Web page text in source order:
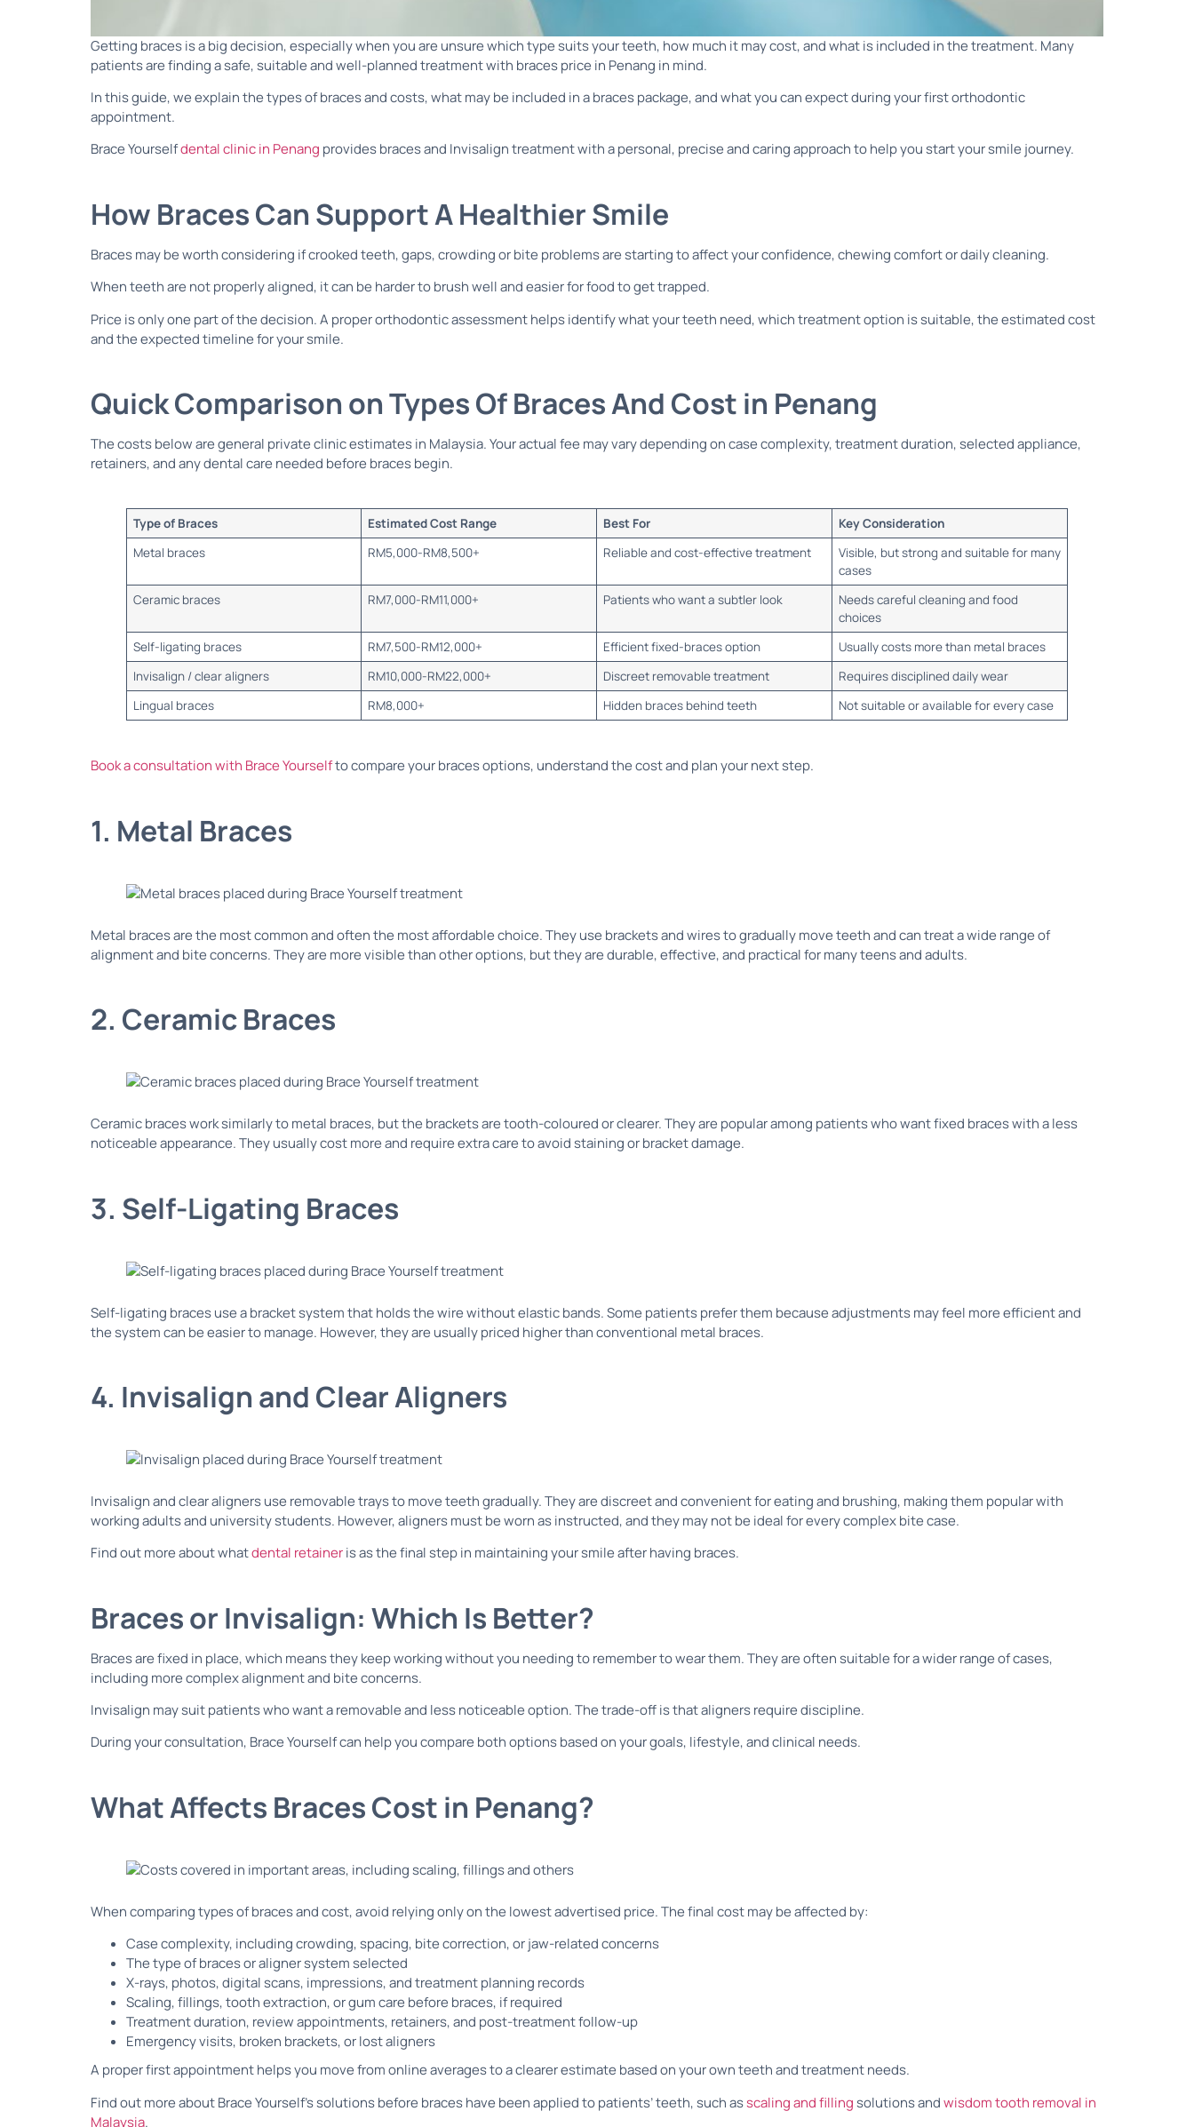
Getting braces is a big decision, especially when you are unsure which type suits your teeth, how much it may cost, and what is included in the treatment. Many
patients are finding a safe, suitable and well-planned treatment with braces price in Penang in mind.
In this guide, we explain the types of braces and costs, what may be included in a braces package, and what you can expect during your first orthodontic
appointment.
Brace Yourselfdental clinic in Penang provides braces and Invisalign treatment with a personal, precise and caring approach to help you start your smile journey.
How Braces Can Support A Healthier Smile
Braces may be worth considering if crooked teeth, gaps, crowding or bite problems are starting to affect your confidence, chewing comfort or daily cleaning.
When teeth are not properly aligned, it can be harder to brush well and easier for food to get trapped.
Price is only one part of the decision. A proper orthodontic assessment helps identify what your teeth need, which treatment option is suitable, the estimated cost
and the expected timeline for your smile.
Quick Comparison on Types Of Braces And Cost in Penang
The costs below are general private clinic estimates in Malaysia. Your actual fee may vary depending on case complexity, treatment duration, selected appliance,
retainers, and any dental care needed before braces begin.
Type of Braces Estimated Cost Range Best For
Key Consideration
Metal braces
RM5,000-RM8,500+ Reliable and cost-effective treatment
Visible, but strong and suitable for many
cases
Ceramic braces
RM7,000-RM11,000+ Patients who want a subtler look
Needs careful cleaning and food
choices
Self-ligating braces
RM7,500-RM12,000+ Efficient fixed-braces option
Usually costs more than metal braces
Invisalign / clear aligners
RM10,000-RM22,000+ Discreet removable treatment
Requires disciplined daily wear
Lingual braces
RM8,000+ Hidden braces behind teeth Not suitable or available for every case
Book a consultation with Brace Yourselfto compare your braces options, understand the cost and plan your next step.
1. Metal Braces
Metal braces are the most common and often the most affordable choice. They use brackets and wires to gradually move teeth and can treat a wide range of
alignment and bite concerns. They are more visible than other options, but they are durable, effective, and practical for many teens and adults.
2. Ceramic Braces
Ceramic braces work similarly to metal braces, but the brackets are tooth-coloured or clearer. They are popular among patients who want fixed braces with a less
noticeable appearance. They usually cost more and require extra care to avoid staining or bracket damage.
3. Self-Ligating Braces
Self-ligating braces use a bracket system that holds the wire without elastic bands. Some patients prefer them because adjustments may feel more efficient and
the system can be easier to manage. However, they are usually priced higher than conventional metal braces.
4. Invisalign and Clear Aligners
Invisalign and clear aligners use removable trays to move teeth gradually. They are discreet and convenient for eating and brushing, making them popular with
working adults and university students. However, aligners must be worn as instructed, and they may not be ideal for every complex bite case.
Find out more about whatdental retaineris as the final step in maintaining your smile after having braces.
Braces or Invisalign: Which Is Better?
Braces are fixed in place, which means they keep working without you needing to remember to wear them. They are often suitable for a wider range of cases,
including more complex alignment and bite concerns.
Invisalign may suit patients who want a removable and less noticeable option. The trade-off is that aligners require discipline.
During your consultation, Brace Yourself can help you compare both options based on your goals, lifestyle, and clinical needs.
What Affects Braces Cost in Penang?
When comparing types of braces and cost, avoid relying only on the lowest advertised price. The final cost may be affected by:
Case complexity, including crowding, spacing, bite correction, or jaw-related concerns
The type of braces or aligner system selected
X-rays, photos, digital scans, impressions, and treatment planning records
Scaling, fillings, tooth extraction, or gum care before braces, if required
Treatment duration, review appointments, retainers, and post-treatment follow-up
Emergency visits, broken brackets, or lost aligners
A proper first appointment helps you move from online averages to a clearer estimate based on your own teeth and treatment needs.
Find out more about Brace Yourself’s solutions before braces have been applied to patients’ teeth, such asscaling and fillingsolutions andwisdom tooth removal in
Malaysia.